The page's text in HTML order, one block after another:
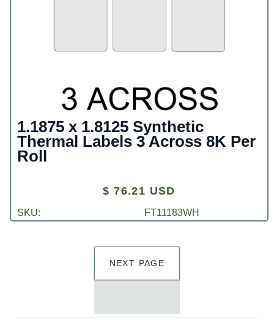
1.1875 x 1.8125 Synthetic
Thermal Labels 3 Across 8K Per
Roll
$ 76.21 USD
SKU: FT11183WH
NEXT PAGE